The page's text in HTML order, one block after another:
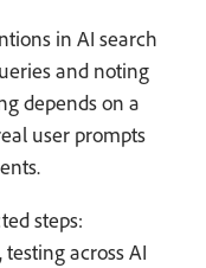
in AI search
and noting
depends on a
user prompts
steps:
across AI